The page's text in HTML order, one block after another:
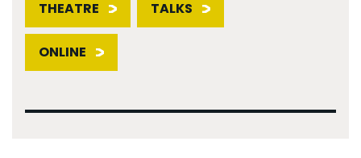
THEATRE TALKS
ONLINE